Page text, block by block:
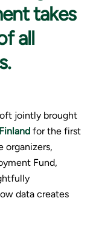
takes
all
jointly brought
for the first
organizers,
Fund,
data creates